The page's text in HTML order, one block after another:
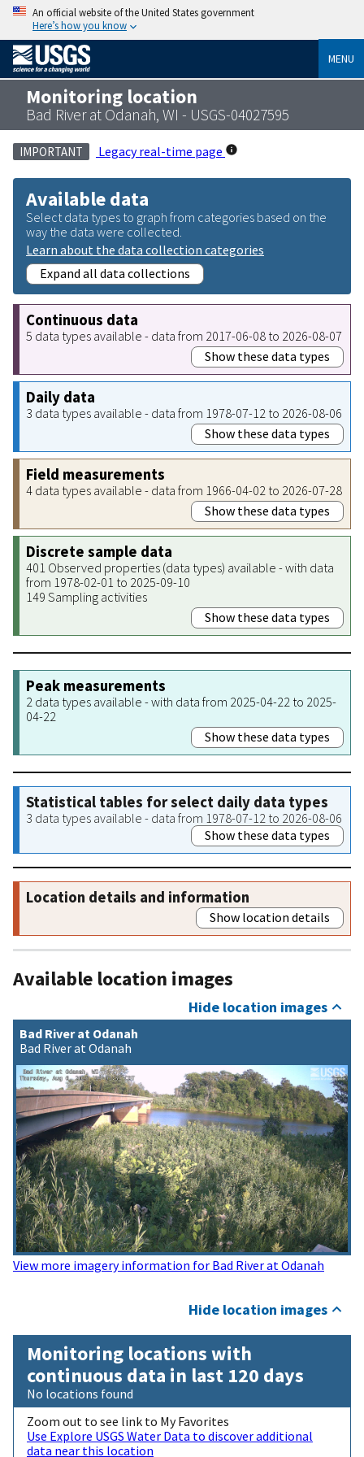
An official website of the United States government
Here’s how you know
MENU
Monitoring location
Bad River at Odanah, WI - USGS-04027595
IMPORTANT Legacy real-time page
Available data
Select data types to graph from categories based on the
way the data were collected.
Learn about the data collection categories
Expand all data collections
Continuous data
5 data types available - data from 2017-06-08 to 2026-08-07
Show these data types
Daily data
3 data types available - data from 1978-07-12 to 2026-08-06
Show these data types
Field measurements
4 data types available - data from 1966-04-02 to 2026-07-28
Show these data types
Discrete sample data
401 Observed properties (data types) available - with data
from 1978-02-01 to 2025-09-10
149 Sampling activities
Show these data types
Peak measurements
2 data types available - with data from 2025-04-22 to 2025-
04-22
Show these data types
Statistical tables for select daily data types
3 data types available - data from 1978-07-12 to 2026-08-06
Show these data types
Location details and information
Show location details
Available location images
Hide location images
Bad River at Odanah
Bad River at Odanah
View more imagery information for Bad River at Odanah
Hide location images
Monitoring locations with
continuous data in last 120 days
No locations found
Zoom out to see link to My Favorites
Use Explore USGS Water Data to discover additional
data near this location